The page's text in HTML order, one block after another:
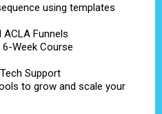
using templates
ACLA Funnels
Week Course
Support
to grow and scale your